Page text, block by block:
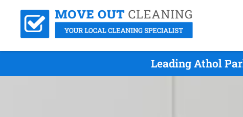
Leading Athol